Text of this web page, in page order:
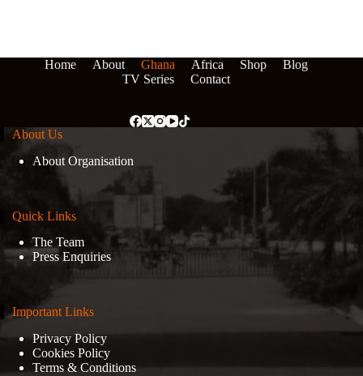
Home About Ghana Africa Shop
Blog
TV Series
Contact
About Us
About Organisation
Quick Links
The Team
Press Enquiries
Important Links
Privacy Policy
Cookies Policy
Terms & Conditions